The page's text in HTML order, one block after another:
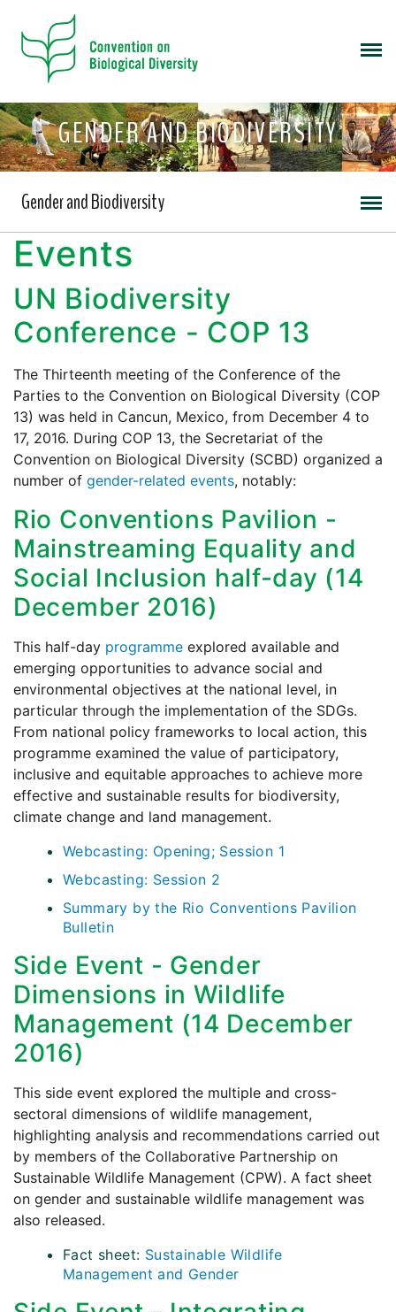
GENDER AND BIODIVERSITY
Gender and Biodiversity
Events
UN Biodiversity
Conference - COP 13
The Thirteenth meeting of the Conference of the
Parties to the Convention on Biological Diversity (COP
13) was held in Cancun, Mexico, from December 4 to
17, 2016. During COP 13, the Secretariat of the
Convention on Biological Diversity (SCBD) organized a
number of gender-related events, notably:
Rio Conventions Pavilion -
Mainstreaming Equality and
Social Inclusion half-day (14
December 2016)
This half-day programme explored available and
emerging opportunities to advance social and
environmental objectives at the national level, in
particular through the implementation of the SDGs.
From national policy frameworks to local action, this
programme examined the value of participatory,
inclusive and equitable approaches to achieve more
effective and sustainable results for biodiversity,
climate change and land management.
Webcasting: Opening; Session 1
Webcasting: Session 2
Summary by the Rio Conventions Pavilion
Bulletin
Side Event - Gender
Dimensions in Wildlife
Management (14 December
2016)
This side event explored the multiple and cross-
sectoral dimensions of wildlife management,
highlighting analysis and recommendations carried out
by members of the Collaborative Partnership on
Sustainable Wildlife Management (CPW). A fact sheet
on gender and sustainable wildlife management was
also released.
Fact sheet: Sustainable Wildlife
Management and Gender